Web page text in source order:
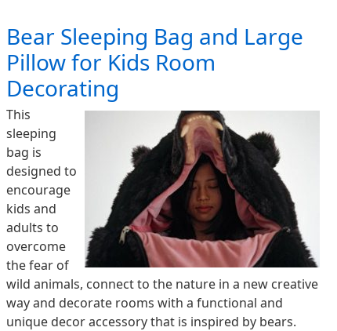
Bear Sleeping Bag and Large
Pillow for Kids Room
Decorating
This
sleeping
bag is
designed to
encourage
kids and
adults to
overcome
the fear of
wild animals, connect to the nature in a new creative
way and decorate rooms with a functional and
unique decor accessory that is inspired by bears.